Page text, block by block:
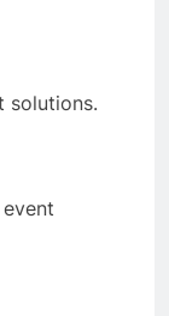
solutions.